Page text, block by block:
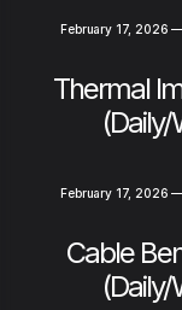
February 17, 2026 —
Thermal
February 17, 2026 —
Cable